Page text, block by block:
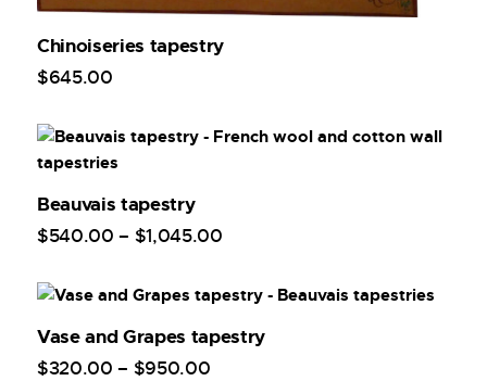
Chinoiseries tapestry
$645.00
Beauvais tapestry
$540.00 – $1,045.00
Vase and Grapes tapestry
$320.00 – $950.00